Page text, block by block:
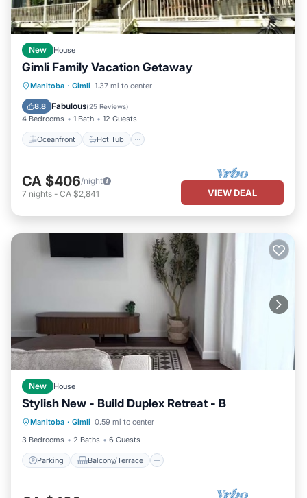
New House
Gimli Family Vacation Getaway
Manitoba · Gimli 1.37 mi to center
8.8 Fabulous(25 Reviews)
4 Bedrooms 1 Bath 12 Guests
Oceanfront Hot Tub
Oceanfront Hot Tub
Pool
CA $406/night
7 nights - CA $2,841 VIEW DEAL
New House
Stylish New - Build Duplex Retreat - B
Manitoba · Gimli 0.59 mi to center
3 Bedrooms
2 Baths 6 Guests
Parking Balcony/Terrace
Parking Balcony/Terrace
Kitchen
Air Conditioner